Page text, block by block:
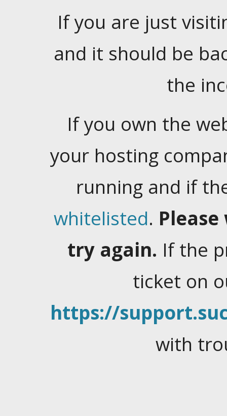
If you are just
and it should be
the
If you own the
your hosting
running and if
whitelisted.
try again. If the
ticket on
https://
with